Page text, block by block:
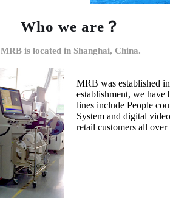
Who we are？
MRB is located in Shanghai, China.
MRB was established
establishment, we
lines include People
System and digital
retail customers all